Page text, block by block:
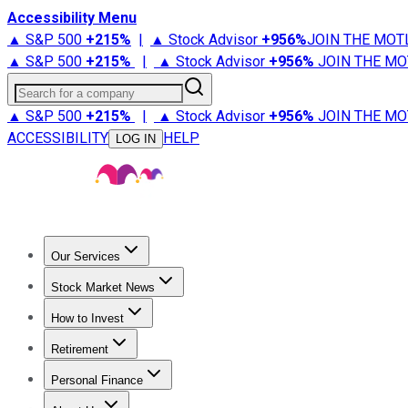
Accessibility Menu
▲ S&P 500 +215% | ▲ Stock Advisor +956%JOIN THE
▲ S&P 500 +215% | ▲ Stock Advisor +956% JOIN THE
Search for a company
▲ S&P 500 +215% | ▲ Stock Advisor +956% JOIN THE
ACCESSIBILITY
LOG IN HELP
Our Services
Stock Advisor
Stock Market News
Trending NewsStock Market News
How to Invest
How to Invest Money
Retirement
Retirement NewsRetirement 101
Personal Finance
Best Credit Cards